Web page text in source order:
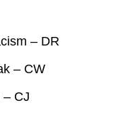
– DR
– CW
– CJ